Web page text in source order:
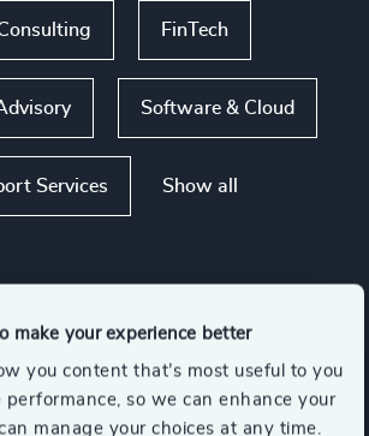
make your experience better
you content that’s most useful to you
performance, so we can enhance your
manage your choices at any time.
FinTech
Software & Cloud
Services Show all
CEO